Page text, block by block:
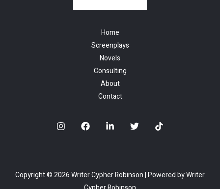
Home
Screenplays
Novels
Consulting
About
Contact
Copyright © 2026 Writer Cypher Robinson | Powered by Writer